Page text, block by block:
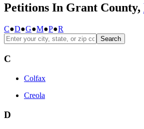
Petitions In Grant County,
C●D●G●M●P●R
Search
C
Colfax
Creola
D